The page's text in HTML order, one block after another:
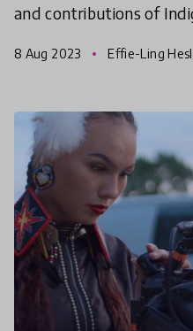
and contributions of
8 Aug 2023 Effie-Ling